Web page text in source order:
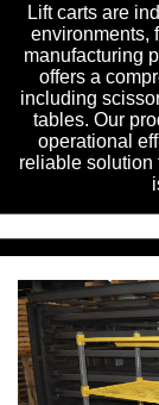
Lift carts are
environments,
manufacturing
offers a
including
tables. Our
operational
reliable solution